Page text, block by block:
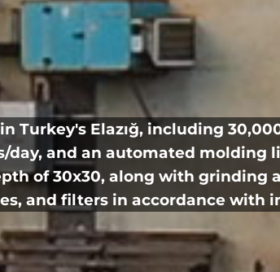
Turkey's Elazığ, including
day, and an automated
of 30x30, along with grinding
and filters in accordance with